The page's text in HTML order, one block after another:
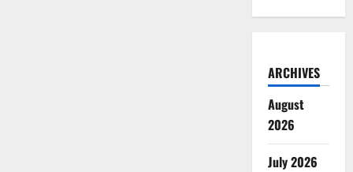
ARCHIVES
August
2026
July 2026